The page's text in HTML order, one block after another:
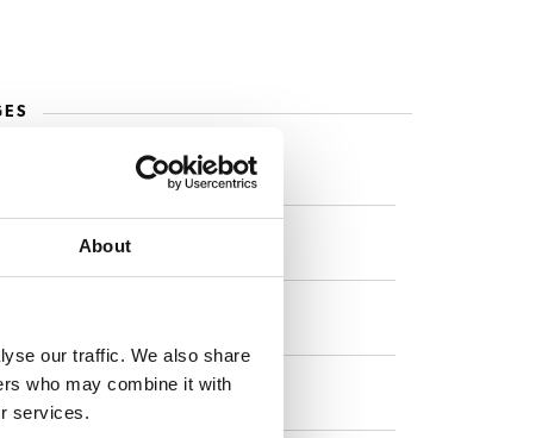
About
our traffic. We also share
who may combine it with
services.
Caffè Latte
Double espresso